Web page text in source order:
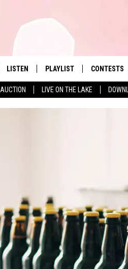
AUCTION LIVE ON THE LAKE
The Berkshires' Hit Music
LISTEN
LISTEN LIVE
PLAYLIST CONTESTS